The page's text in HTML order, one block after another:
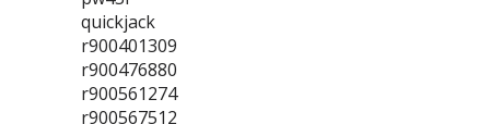
quickjack
r900401309
r900476880
r900561274
r900567512